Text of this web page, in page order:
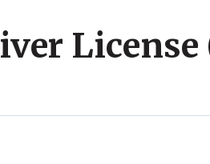
License